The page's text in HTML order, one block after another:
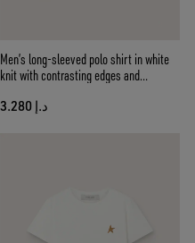
Men’s long-sleeved polo shirt in white
knit with contrasting edges and
د.إ 3.280